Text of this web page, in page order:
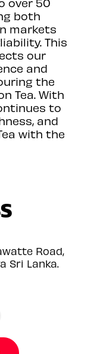
both
markets
This
our
and
the
Tea. With
to
and
with the
Road,
Sri Lanka.